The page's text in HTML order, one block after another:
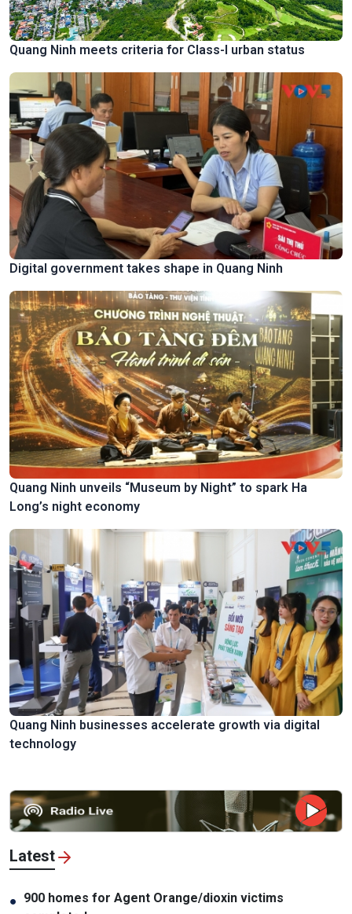
Quang Ninh meets criteria for Class-I urban status
Digital government takes shape in Quang Ninh
Quang Ninh unveils “Museum by Night” to spark Ha
Long’s night economy
Quang Ninh businesses accelerate growth via digital
technology
Latest
● 900 homes for Agent Orange/dioxin victims